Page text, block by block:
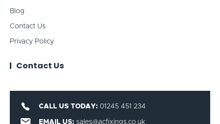
Blog
Contact Us
Privacy Policy
Contact Us
CALL US TODAY: 01245 451 234
EMAIL US: sales@acfixings.co.uk